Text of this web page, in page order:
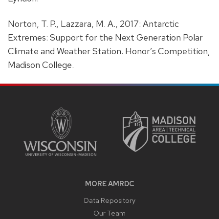
Norton, T. P., Lazzara, M. A., 2017: Antarctic
Extremes: Support for the Next Generation Polar
Climate and Weather Station. Honor’s Competition,
Madison College.
MORE AMRDC
Data Repository
Our Team